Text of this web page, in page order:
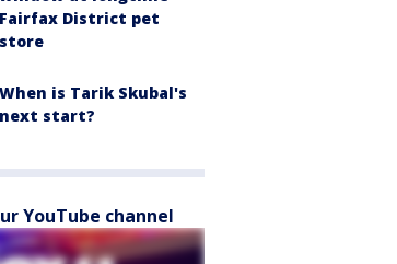
Fairfax District pet
store
When is Tarik Skubal's
next start?
YouTube channel